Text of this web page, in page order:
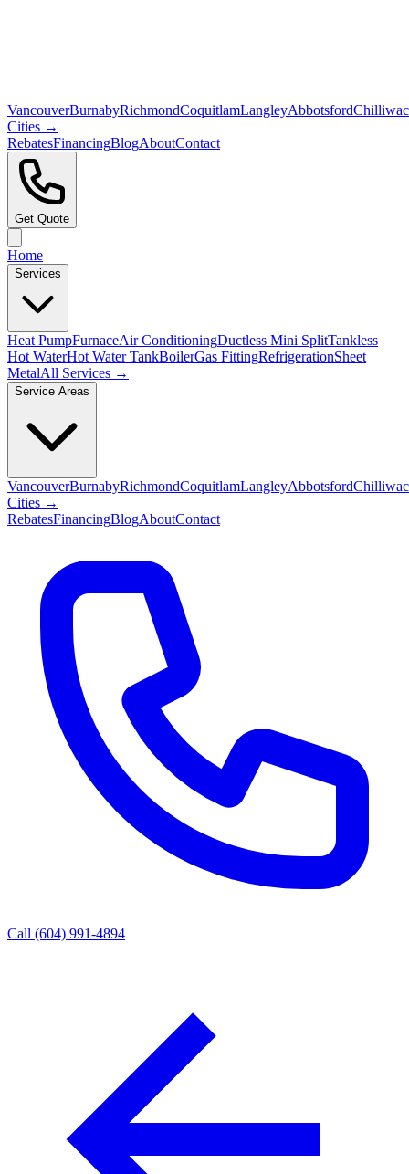
VancouverBurnabyRichmondCoquitlamLangleyAbbotsford
Cities →
RebatesFinancingBlogAboutContact
Get Quote
Home
Services
Heat PumpFurnaceAir ConditioningDuctless Mini SplitTankless
Hot WaterHot Water TankBoilerGas FittingRefrigerationSheet
MetalAll Services →
Service Areas
VancouverBurnabyRichmondCoquitlamLangleyAbbotsford
Cities →
RebatesFinancingBlogAboutContact
Call (604) 991-4894